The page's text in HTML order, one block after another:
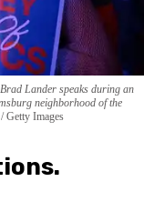
Lander speaks during an
neighborhood of the
Getty Images